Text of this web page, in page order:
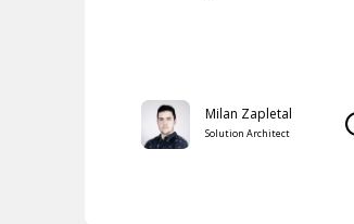
Milan Zapletal
Solution Architect